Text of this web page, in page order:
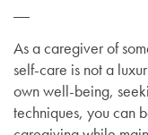
As a caregiver of
self-care is not a
own well-being,
techniques, you can